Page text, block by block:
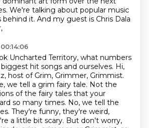
We're talking about popular music
behind it. And my guest is Chris Dala
Uncharted Territory, what numbers
hit songs and ourselves. Hi,
host of Grim, Grimmer, Grimmist.
we tell a grim fairy tale. Not the
of the fairy tales that your
so many times. No, we tell the
They're funny, they're weird,
a little bit scary. But don't worry,